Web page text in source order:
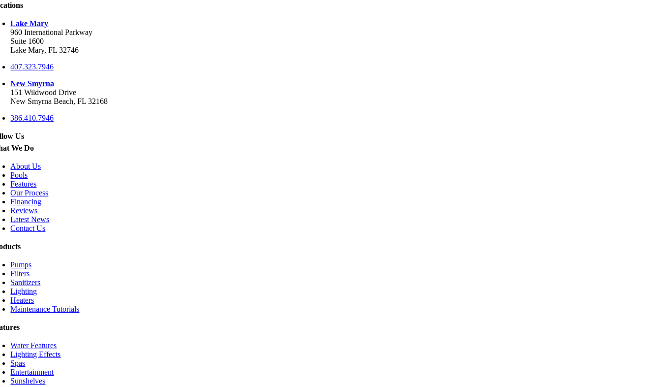
Lake Mary
960 International Parkway
Suite 1600
Lake Mary, FL 32746
407.323.7946
New Smyrna
151 Wildwood Drive
New Smyrna Beach, FL 32168
386.410.7946
Us
We Do
About Us
Pools
Features
Our Process
Financing
Reviews
Latest News
Contact Us
Pumps
Filters
Sanitizers
Lighting
Heaters
Maintenance Tutorials
Water Features
Lighting Effects
Spas
Entertainment
Sunshelves